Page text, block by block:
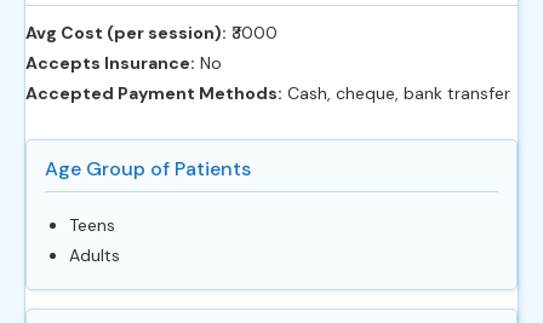
Avg Cost (per session): ‎₹3000
Accepts Insurance: No
Accepted Payment Methods: Cash, cheque, bank transfer
Age Group of Patients
Teens
Adults